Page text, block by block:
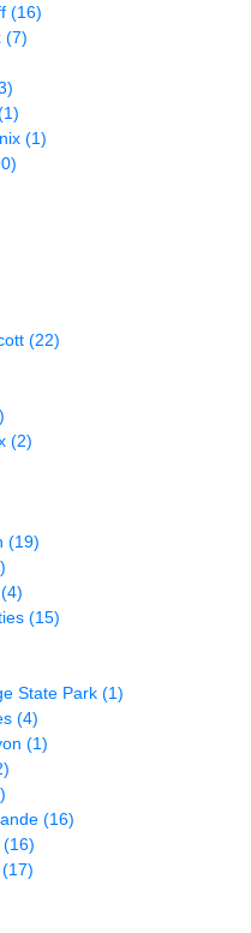
(16)
(7)
(1)
(22)
(2)
(19)
(4)
(15)
State Park (1)
(4)
(1)
(16)
(16)
(17)